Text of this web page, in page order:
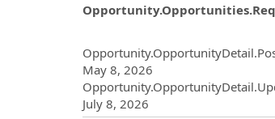
May 8, 2026
July 8, 2026